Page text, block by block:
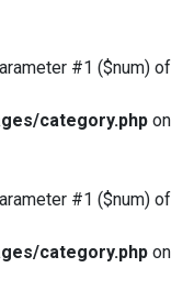
#1 ($num) of
category.php on
#1 ($num) of
category.php on